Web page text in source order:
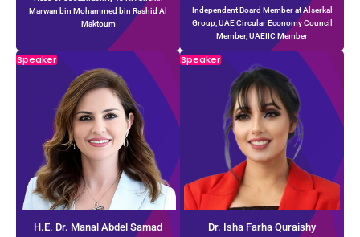
Marwan bin Mohammed bin Rashid Al
Maktoum
Independent Board Member at Alserkal
Group, UAE Circular Economy Council
Member, UAEIIC Member
H.E. Dr. Manal Abdel Samad
Speaker
Dr. Isha Farha Quraishy
Speaker